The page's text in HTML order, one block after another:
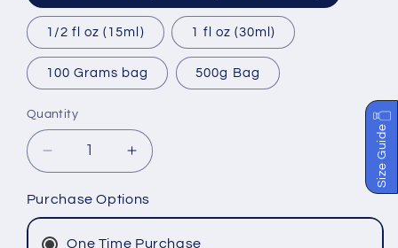
1/2 fl oz (15ml) 1 fl oz (30ml)
100 Grams bag 500g Bag
Quantity
Decrease
quantity
for
PAU
PEREIRA
Increase
quantity
for
PAU
PEREIRA
Purchase Options
One Time Purchase
Size Guide